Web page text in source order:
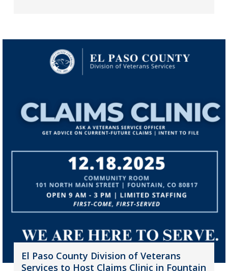
El Paso County Division of Veterans
Services to Host Claims Clinic in Fountain